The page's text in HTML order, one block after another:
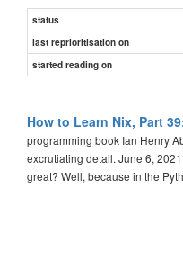
status
last reprioritisation on
started reading on
How to Learn Nix, Part
programming book Ian Henry
excrutiating detail. June 6,
great? Well, because in the